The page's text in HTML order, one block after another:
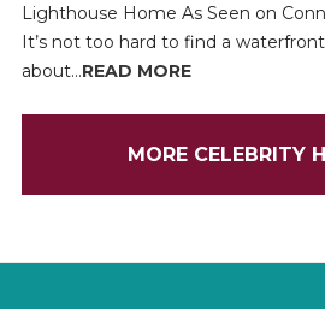
Lighthouse Home As Seen on
It’s not too hard to find a
about...READ MORE
MORE CELEBRITY